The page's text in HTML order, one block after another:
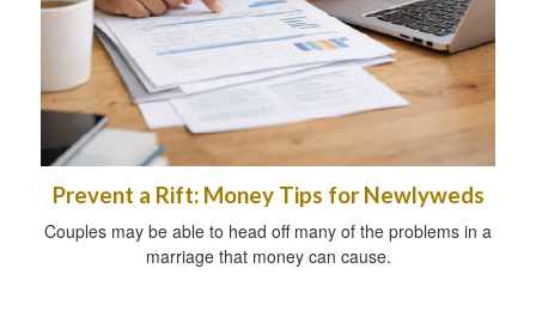
Prevent a Rift: Money Tips for Newlyweds
Couples may be able to head off many of the problems in a
marriage that money can cause.